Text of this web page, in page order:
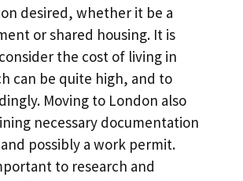
desired, whether it be a
or shared housing. It is
the cost of living in
can be quite high, and to
Moving to London also
necessary documentation
and possibly a work permit.
to research and